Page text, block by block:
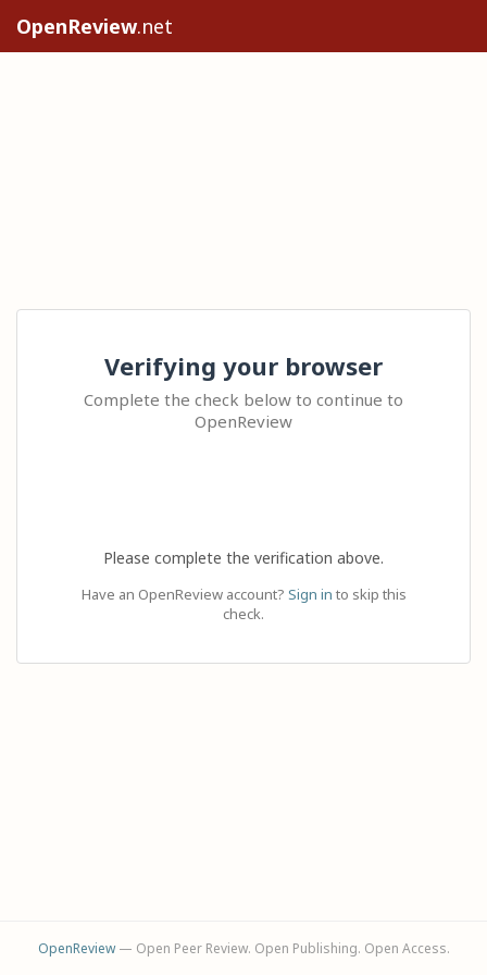
OpenReview.net
Verifying your browser
Complete the check below to continue to
OpenReview
Please complete the verification above.
Have an OpenReview account? Sign in to skip this
check.
OpenReview— Open Peer Review. Open Publishing. Open Access.